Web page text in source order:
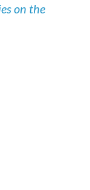
on the